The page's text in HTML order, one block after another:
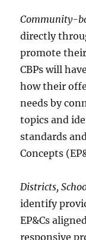
Community-
directly
promote
CBPs will
how their
needs by
topics and
standards
Concepts
Districts,
identify
EP&Cs
responsive